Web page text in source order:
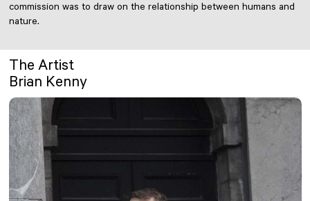
commission was to draw on the relationship between humans and
nature.
The Artist
Brian Kenny